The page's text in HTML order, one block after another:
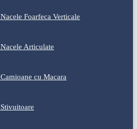
Nacele Foarfeca Verticale
Nacele Articulate
Camioane cu Macara
Stivuitoare